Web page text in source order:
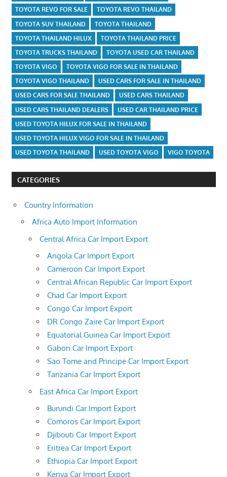
TOYOTA REVO FOR SALE
TOYOTA REVO THAILAND
TOYOTA SUV THAILAND
TOYOTA THAILAND
TOYOTA THAILAND HILUX
TOYOTA THAILAND PRICE
TOYOTA TRUCKS THAILAND
TOYOTA USED CAR THAILAND
TOYOTA VIGO
TOYOTA VIGO FOR SALE IN THAILAND
TOYOTA VIGO THAILAND
USED CARS FOR SALE IN THAILAND
USED CARS FOR SALE THAILAND
USED CARS THAILAND
USED CARS THAILAND DEALERS
USED CAR THAILAND PRICE
USED TOYOTA HILUX FOR SALE IN THAILAND
USED TOYOTA HILUX VIGO FOR SALE IN THAILAND
USED TOYOTA THAILAND
USED TOYOTA VIGO VIGO TOYOTA
CATEGORIES
Country Information
Africa Auto Import Information
Central Africa Car Import Export
Angola Car Import Export
Cameroon Car Import Export
Central African Republic Car Import Export
Chad Car Import Export
Congo Car Import Export
DR Congo Zaire Car Import Export
Equatorial Guinea Car Import Export
Gabon Car Import Export
Sao Tome and Principe Car Import Export
Tanzania Car Import Export
East Africa Car Import Export
Burundi Car Import Export
Comoros Car Import Export
Djibouti Car Import Export
Eritrea Car Import Export
Ethiopia Car Import Export
Kenya Car Import Export